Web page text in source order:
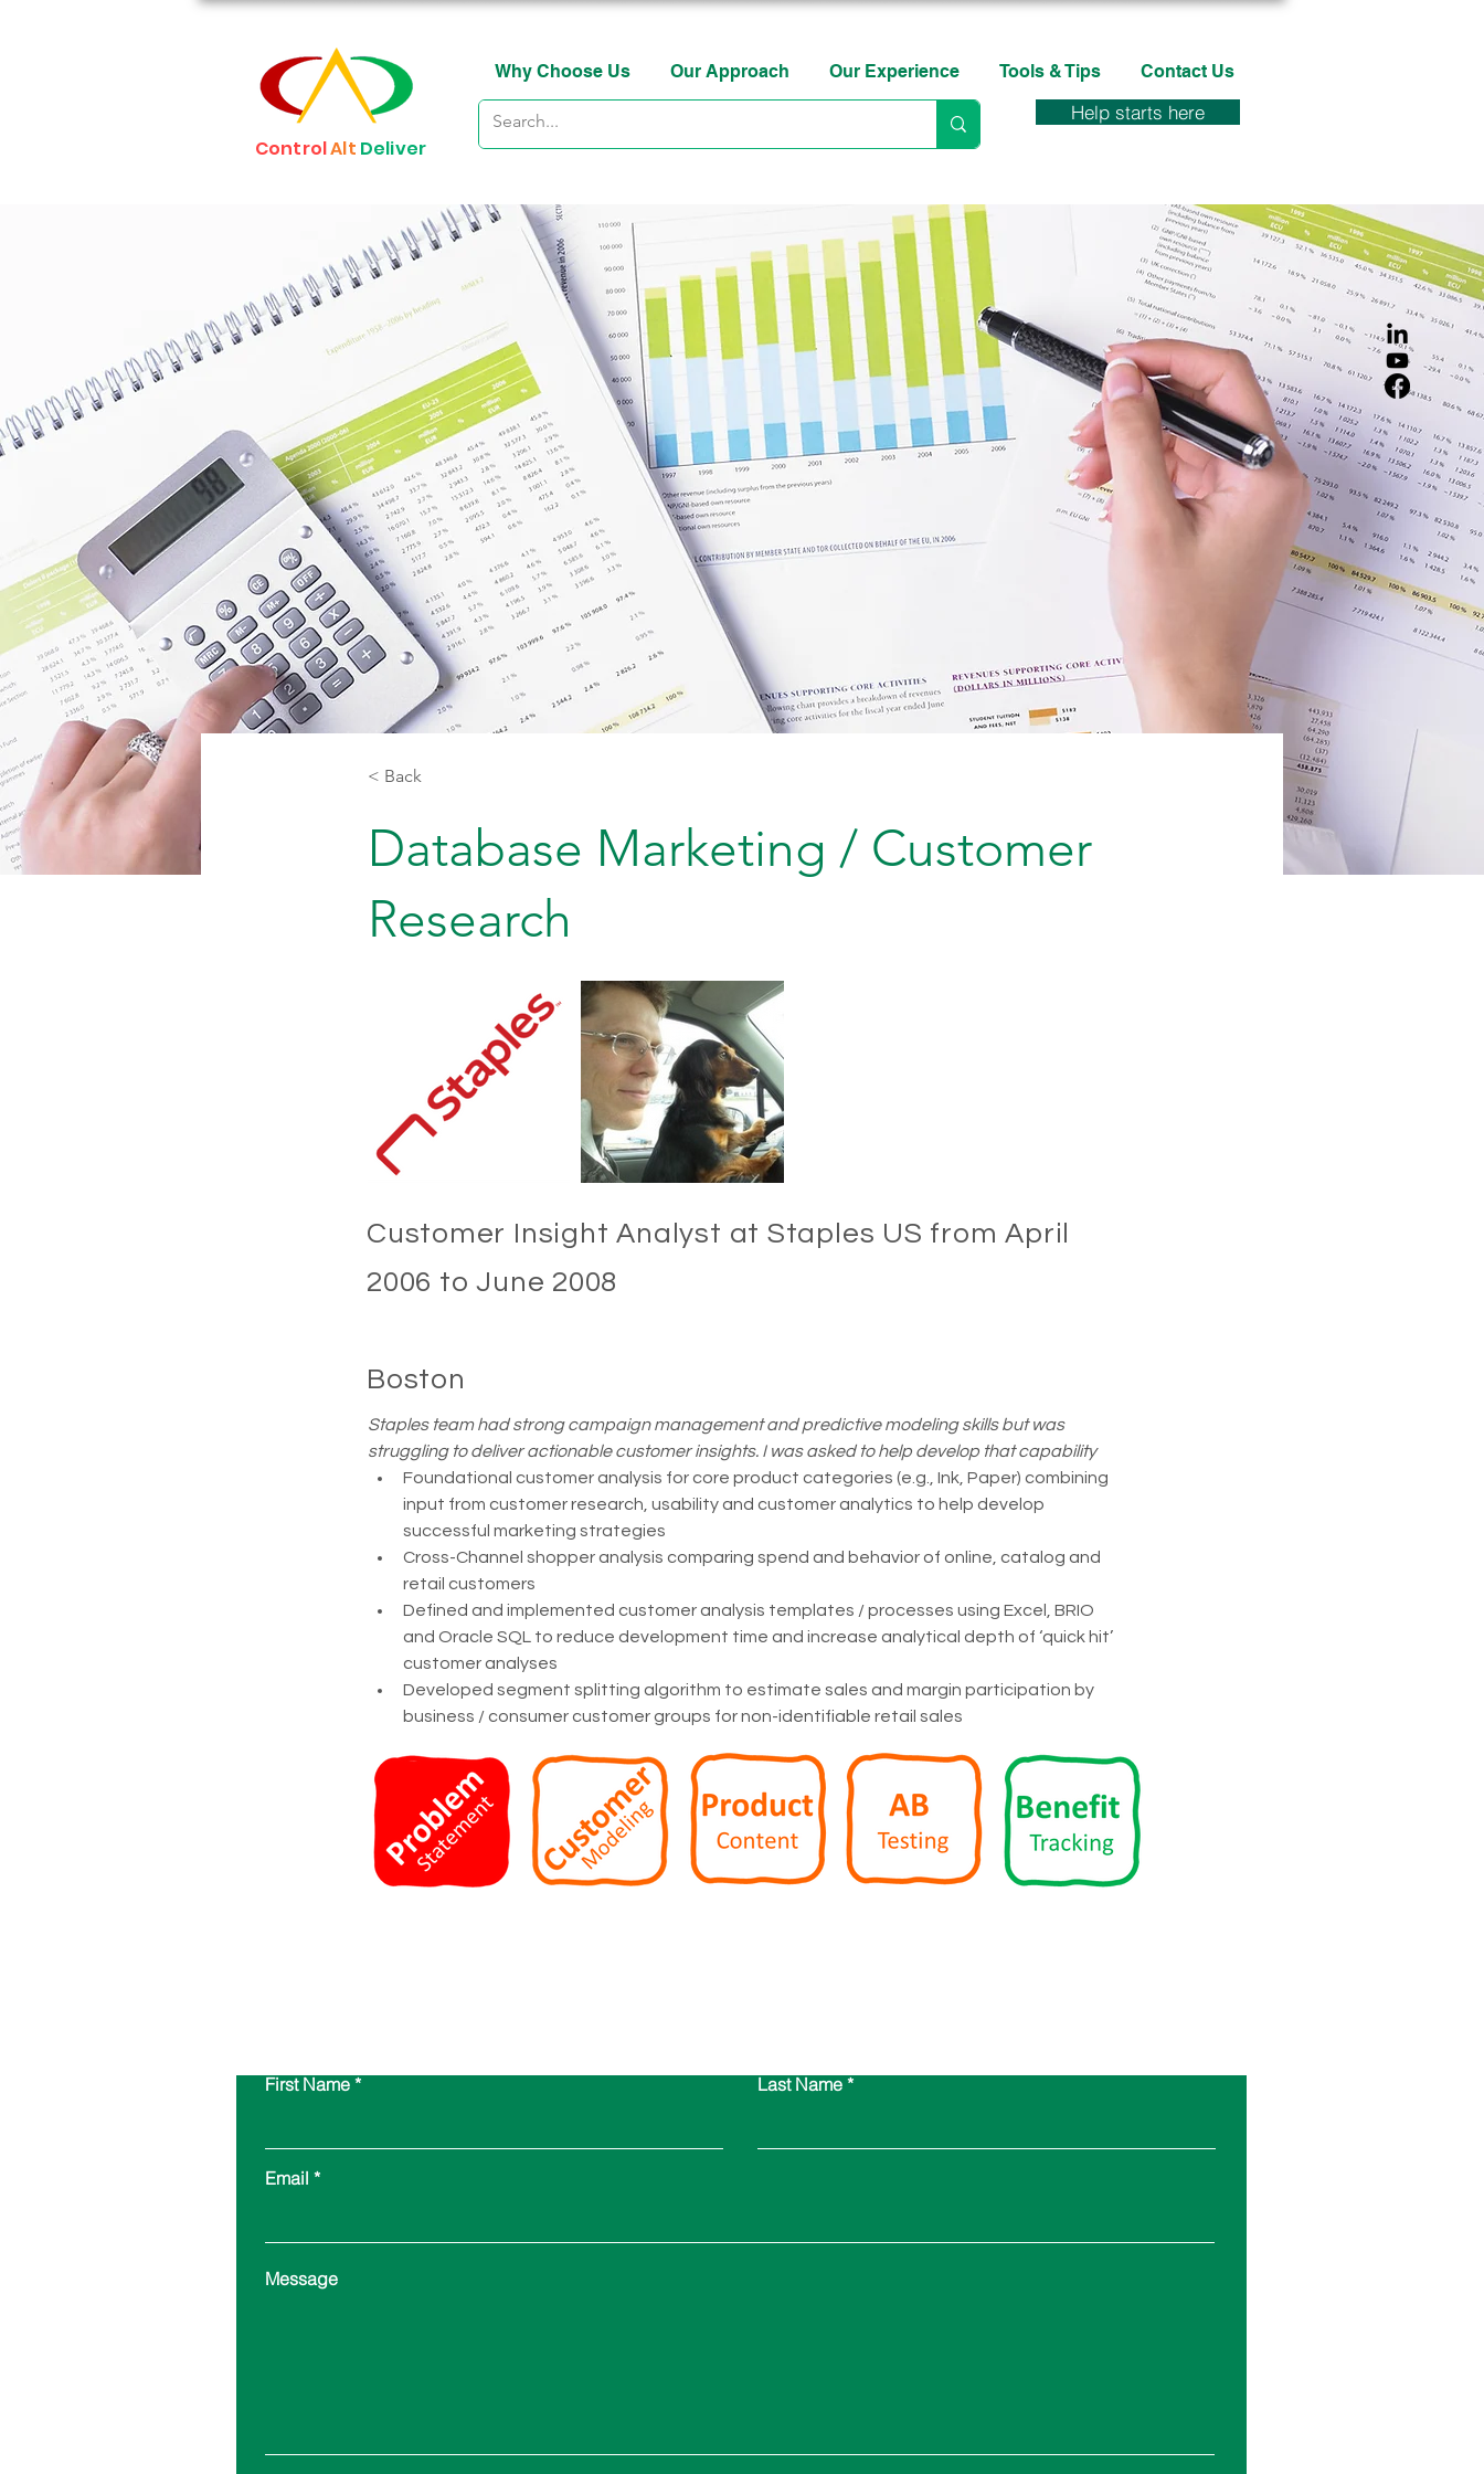
ControlAlt Deliver
Why Choose Us Our Approach Our Experience Tools & Tips Contact Us
Help starts here
< Back
Database Marketing / Customer
Research
Customer Insight Analyst at Staples US from April
2006 to June 2008
Boston
Staples team had strong campaign management and predictive modeling skills but was
struggling to deliver actionable customer insights. I was asked to help develop that capability
Foundational customer analysis for core product categories (e.g., Ink, Paper) combining
input from customer research, usability and customer analytics to help develop
successful marketing strategies
Cross-Channel shopper analysis comparing spend and behavior of online, catalog and
retail customers
Defined and implemented customer analysis templates / processes using Excel, BRIO
and Oracle SQL to reduce development time and increase analytical depth of ‘quick hit’
customer analyses
Developed segment splitting algorithm to estimate sales and margin participation by
business / consumer customer groups for non-identifiable retail sales
First Name Last Name
Email
Message